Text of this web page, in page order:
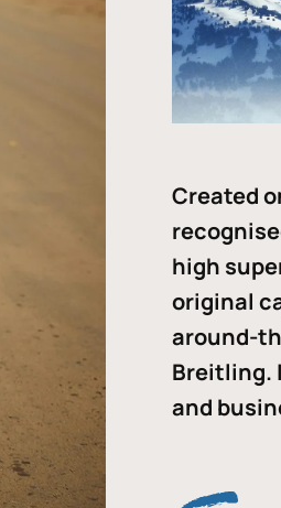
Created
high
original
around-
Breitling.
and